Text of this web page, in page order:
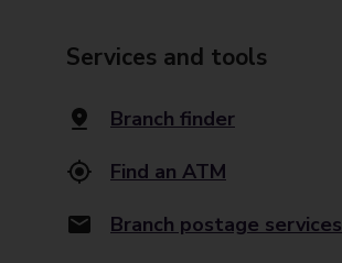
Services and tools
Branch finder
Find an ATM
Branch postage services